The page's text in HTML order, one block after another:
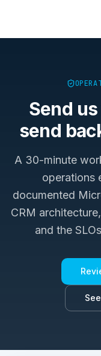
Send
send
A 30-minute
operations
documented
CRM
and the